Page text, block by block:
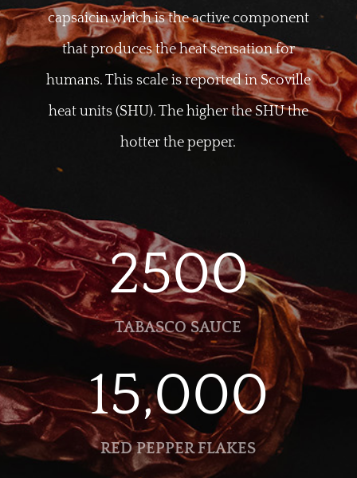
capsaicin which is the active component
that produces the heat sensation for
humans. This scale is reported in Scoville
heat units (SHU). The higher the SHU the
hotter the pepper.
2500
TABASCO SAUCE
15,000
RED PEPPER FLAKES